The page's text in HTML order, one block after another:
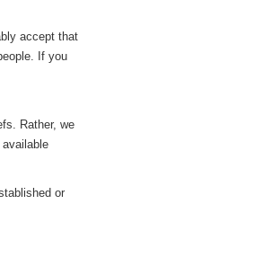
accept that
If you
Rather, we
or